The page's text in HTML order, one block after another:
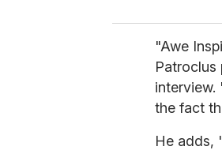
"Awe
Patroclus
interview.
the fact
He adds,